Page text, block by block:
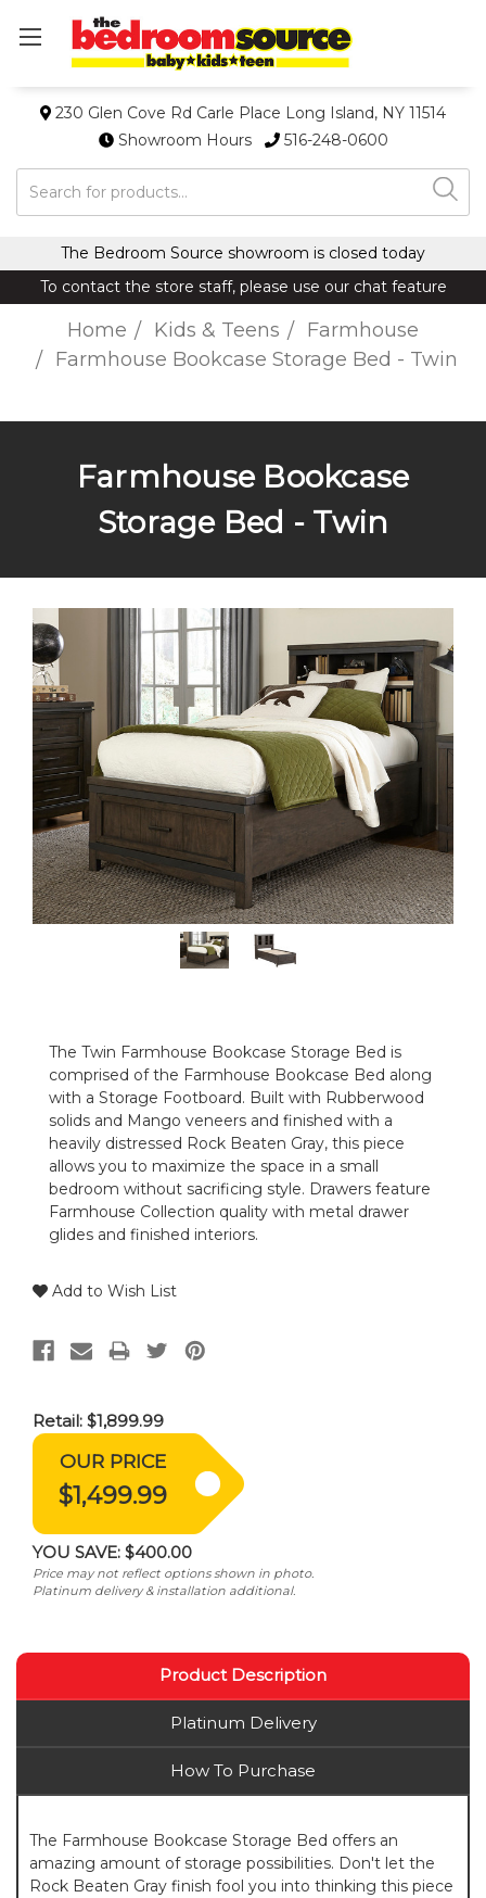
230 Glen Cove Rd Carle Place Long Island, NY 11514
Showroom Hours
516-248-0600
Search
The Bedroom Source showroom is closed today
To contact the store staff, please use our chat feature
Home Kids & Teens
Farmhouse
Farmhouse Bookcase Storage Bed - Twin
Farmhouse Bookcase
Storage Bed - Twin
Retail: $1,899.99
OUR PRICE
$1,499.99
YOU SAVE: $400.00
Price may not reflect options shown in photo.
Platinum delivery & installation additional.
The Twin Farmhouse Bookcase Storage Bed is
comprised of the Farmhouse Bookcase Bed along
with a Storage Footboard. Built with Rubberwood
solids and Mango veneers and finished with a
heavily distressed Rock Beaten Gray, this piece
allows you to maximize the space in a small
bedroom without sacrificing style. Drawers feature
Farmhouse Collection quality with metal drawer
glides and finished interiors.
Add to Wish List
Product Description
Platinum Delivery
How To Purchase
The Farmhouse Bookcase Storage Bed offers an
amazing amount of storage possibilities. Don't let the
Rock Beaten Gray finish fool you into thinking this piece